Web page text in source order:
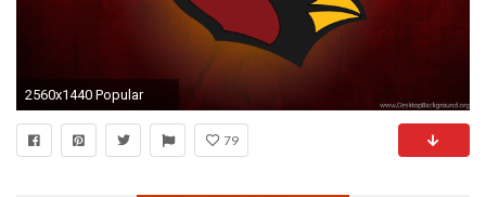
2560x1440 Popular
79